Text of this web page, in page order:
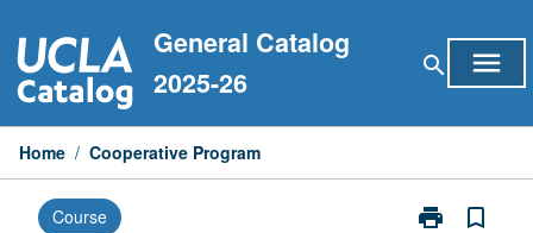
to
content
General Catalog
2025-26
search menu
Home / Cooperative Program
Course print
Print
bookmark_border